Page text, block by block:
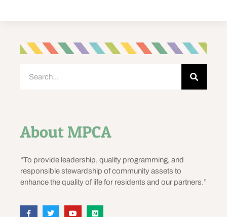
About MPCA
“To provide leadership, quality programming, and
responsible stewardship of community assets to
enhance the quality of life for residents and our partners.”